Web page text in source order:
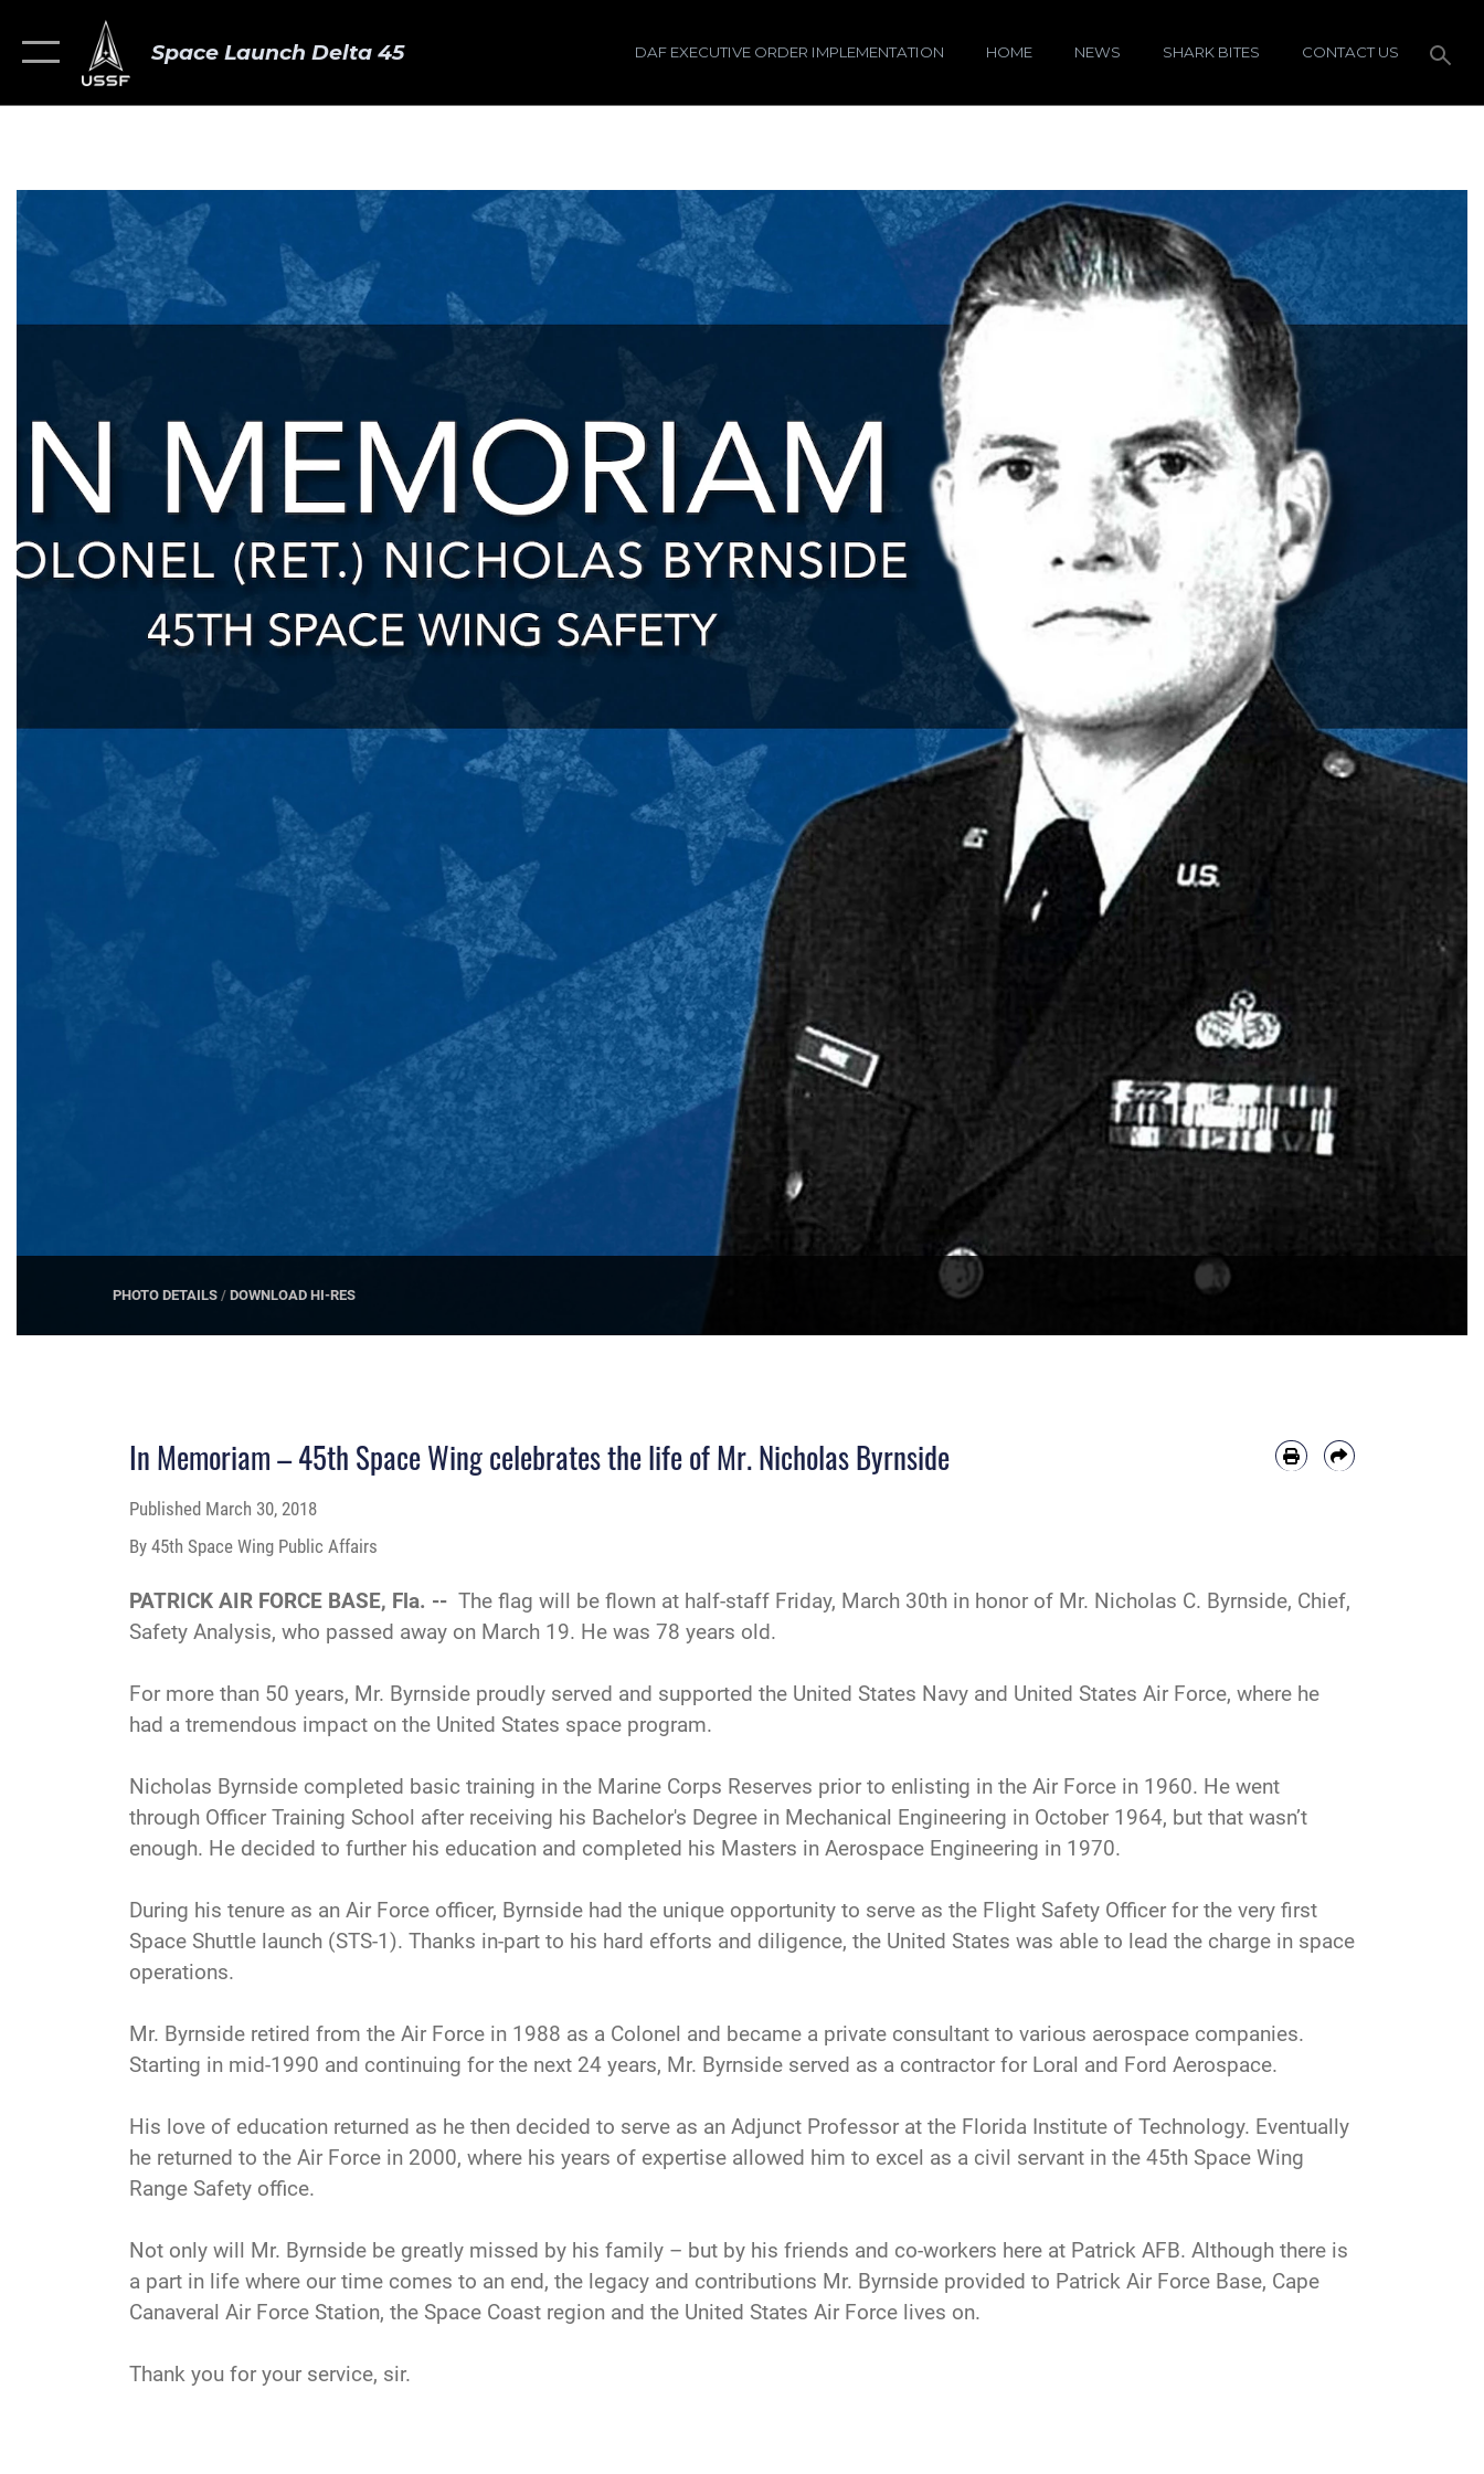
Space Launch Delta 45 DAF EXECUTIVE ORDER IMPLEMENTATION HOME NEWS SHARK BITES CONTACT US
PHOTO DETAILS / DOWNLOAD HI-RES
In Memoriam – 45th Space Wing celebrates the life of Mr. Nicholas Byrnside
Published March 30, 2018
By 45th Space Wing Public Affairs
PATRICK AIR FORCE BASE, Fla. -- The flag will be flown at half-staff Friday, March 30th in honor of Mr. Nicholas C. Byrnside, Chief,
Safety Analysis, who passed away on March 19. He was 78 years old.
For more than 50 years, Mr. Byrnside proudly served and supported the United States Navy and United States Air Force, where he
had a tremendous impact on the United States space program.
Nicholas Byrnside completed basic training in the Marine Corps Reserves prior to enlisting in the Air Force in 1960. He went
through Officer Training School after receiving his Bachelor's Degree in Mechanical Engineering in October 1964, but that wasn’t
enough. He decided to further his education and completed his Masters in Aerospace Engineering in 1970.
During his tenure as an Air Force officer, Byrnside had the unique opportunity to serve as the Flight Safety Officer for the very first
Space Shuttle launch (STS-1). Thanks in-part to his hard efforts and diligence, the United States was able to lead the charge in space
operations.
Mr. Byrnside retired from the Air Force in 1988 as a Colonel and became a private consultant to various aerospace companies.
Starting in mid-1990 and continuing for the next 24 years, Mr. Byrnside served as a contractor for Loral and Ford Aerospace.
His love of education returned as he then decided to serve as an Adjunct Professor at the Florida Institute of Technology. Eventually
he returned to the Air Force in 2000, where his years of expertise allowed him to excel as a civil servant in the 45th Space Wing
Range Safety office.
Not only will Mr. Byrnside be greatly missed by his family – but by his friends and co-workers here at Patrick AFB. Although there is
a part in life where our time comes to an end, the legacy and contributions Mr. Byrnside provided to Patrick Air Force Base, Cape
Canaveral Air Force Station, the Space Coast region and the United States Air Force lives on.
Thank you for your service, sir.